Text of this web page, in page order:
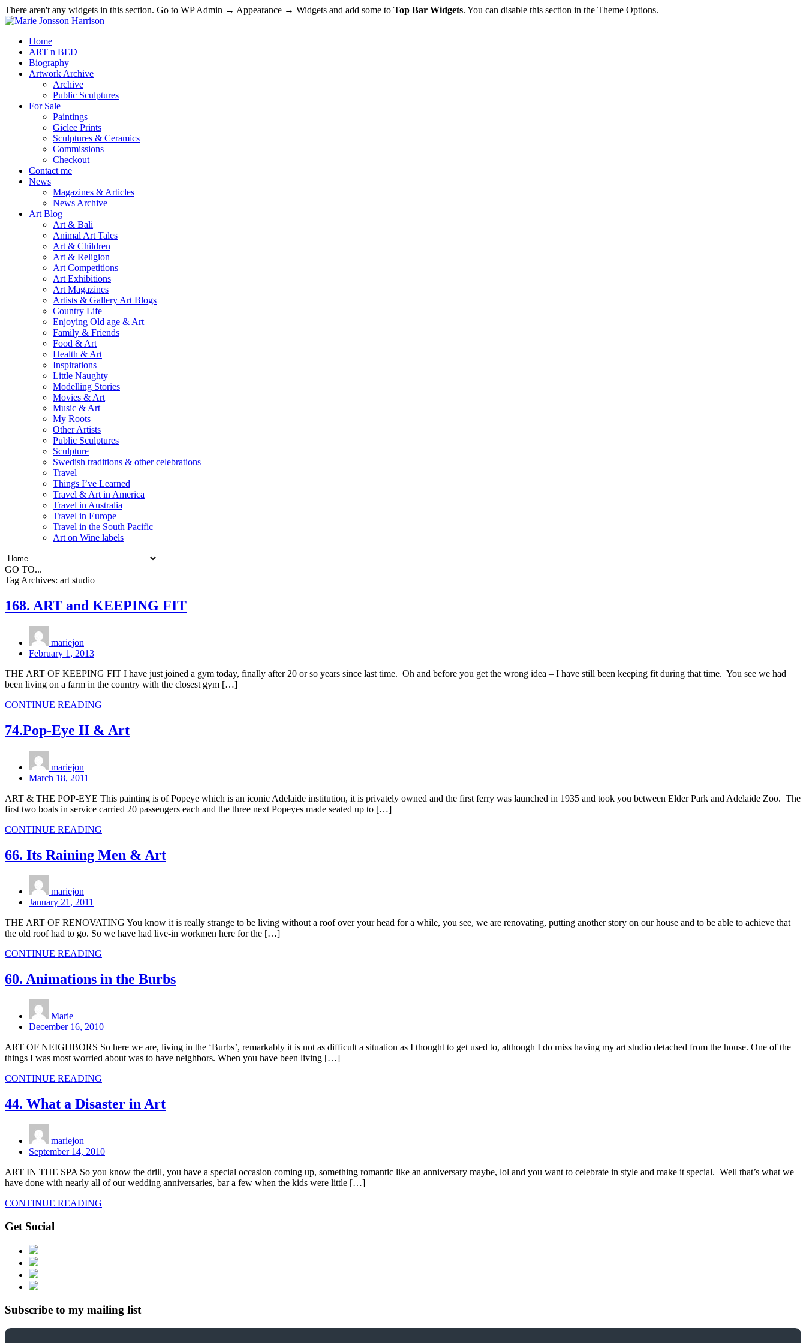
There aren't any widgets in this section. Go to WP Admin → Appearance → Widgets and add some to Top Bar Widgets. You can disable this section in the Theme Options.
Home
ART n BED
Biography
Artwork Archive
Archive
Public Sculptures
For Sale
Paintings
Giclee Prints
Sculptures & Ceramics
Commissions
Checkout
Contact me
News
Magazines & Articles
News Archive
Art Blog
Art & Bali
Animal Art Tales
Art & Children
Art & Religion
Art Competitions
Art Exhibitions
Art Magazines
Artists & Gallery Art Blogs
Country Life
Enjoying Old age & Art
Family & Friends
Food & Art
Health & Art
Inspirations
Little Naughty
Modelling Stories
Movies & Art
Music & Art
My Roots
Other Artists
Public Sculptures
Sculpture
Swedish traditions & other celebrations
Travel
Things I’ve Learned
Travel & Art in America
Travel in Australia
Travel in Europe
Travel in the South Pacific
Art on Wine labels
GO TO...
Tag Archives: art studio
168. ART and KEEPING FIT
mariejon
February 1, 2013
THE ART OF KEEPING FIT I have just joined a gym today, finally after 20 or so years since last time. Oh and before you get the wrong idea – I have still been keeping fit during that time. You see we had
been living on a farm in the country with the closest gym […]
CONTINUE READING
74.Pop-Eye II & Art
mariejon
March 18, 2011
ART & THE POP-EYE This painting is of Popeye which is an iconic Adelaide institution, it is privately owned and the first ferry was launched in 1935 and took you between Elder Park and Adelaide Zoo. The
first two boats in service carried 20 passengers each and the three next Popeyes made seated up to […]
CONTINUE READING
66. Its Raining Men & Art
mariejon
January 21, 2011
THE ART OF RENOVATING You know it is really strange to be living without a roof over your head for a while, you see, we are renovating, putting another story on our house and to be able to achieve that
the old roof had to go. So we have had live-in workmen here for the […]
CONTINUE READING
60. Animations in the Burbs
Marie
December 16, 2010
ART OF NEIGHBORS So here we are, living in the ‘Burbs’, remarkably it is not as difficult a situation as I thought to get used to, although I do miss having my art studio detached from the house. One of the
things I was most worried about was to have neighbors. When you have been living […]
CONTINUE READING
44. What a Disaster in Art
mariejon
September 14, 2010
ART IN THE SPA So you know the drill, you have a special occasion coming up, something romantic like an anniversary maybe, lol and you want to celebrate in style and make it special. Well that’s what we
have done with nearly all of our wedding anniversaries, bar a few when the kids were little […]
CONTINUE READING
Get Social
Subscribe to my mailing list